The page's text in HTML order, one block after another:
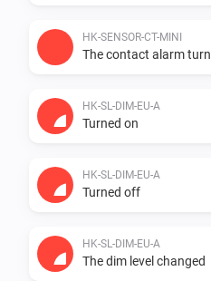
HK-SENSOR-CT-MINI
The contact alarm
HK-SL-DIM-EU-A
Turned on
HK-SL-DIM-EU-A
Turned off
HK-SL-DIM-EU-A
The dim level changed